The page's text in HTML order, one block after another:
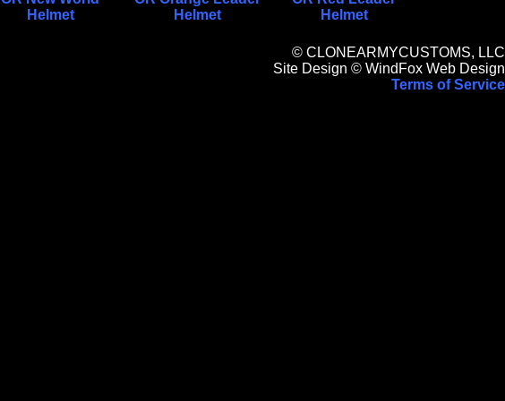
Helmet
Helmet
Helmet
© CLONEARMYCUSTOMS, LLC
Site Design © WindFox Web Design
Terms of Service